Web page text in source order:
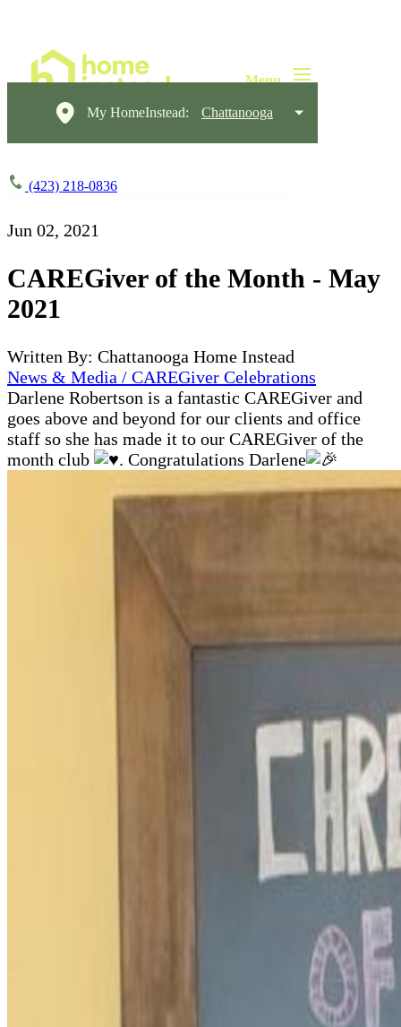
My HomeInstead: Chattanooga
(423) 218-0836
Jun 02, 2021
CAREGiver of the Month - May
2021
Written By: Chattanooga Home Instead
News & Media / CAREGiver Celebrations
Darlene Robertson is a fantastic CAREGiver and
goes above and beyond for our clients and office
staff so she has made it to our CAREGiver of the
month club
. Congratulations Darlene